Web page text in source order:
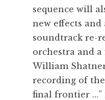
sequence will
new effects
soundtrack re-
orchestra and a
William
recording of the
final frontier …”